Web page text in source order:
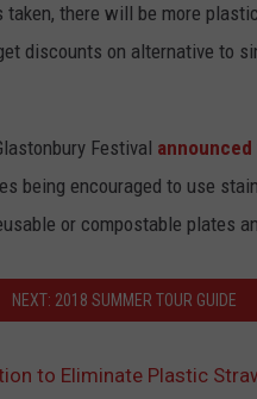
there will be more
discounts on alternative to
Festival announced
being encouraged to use
or compostable plates
NEXT: 2018 SUMMER TOUR GUIDE
to Eliminate Plastic